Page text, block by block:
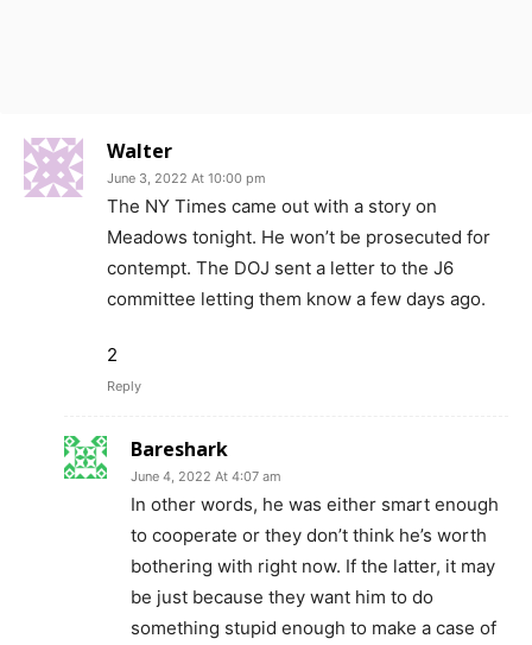
Walter
June 3, 2022 At 10:00 pm
The NY Times came out with a story on
Meadows tonight. He won’t be prosecuted for
contempt. The DOJ sent a letter to the J6
committee letting them know a few days ago.
2
Reply
Bareshark
June 4, 2022 At 4:07 am
In other words, he was either smart enough
to cooperate or they don’t think he’s worth
bothering with right now. If the latter, it may
be just because they want him to do
something stupid enough to make a case of